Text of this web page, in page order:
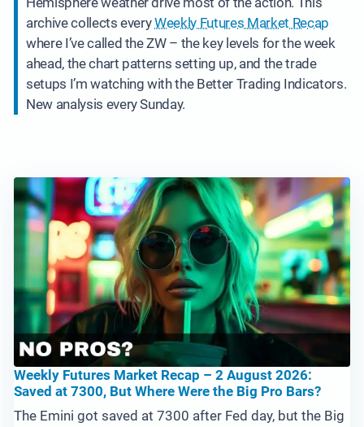
archive collects everyWeekly Futures Market Recap
where I’ve called the ZW – the key levels for the week
ahead, the chart patterns setting up, and the trade
setups I’m watching with the Better Trading Indicators.
New analysis every Sunday.
Weekly Futures Market Recap – 2 August 2026:
Saved at 7300, But Where Were the Big Pro Bars?
The Emini got saved at 7300 after Fed day, but the Big